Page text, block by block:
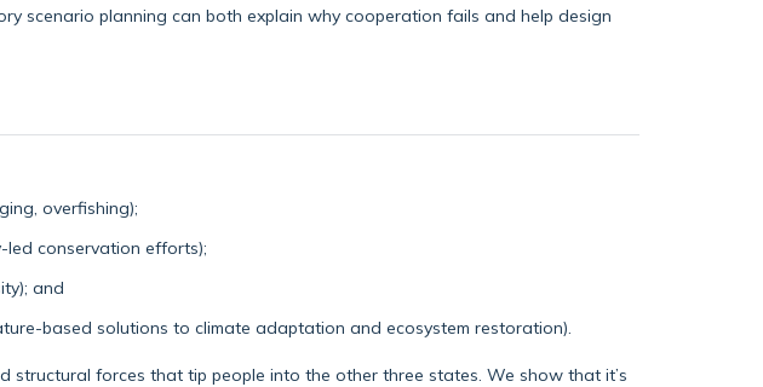
scenario planning can both explain why cooperation fails and help design
overfishing);
led conservation efforts);
and
based solutions to climate adaptation and ecosystem restoration).
forces that tip people into the other three states. We show that it’s